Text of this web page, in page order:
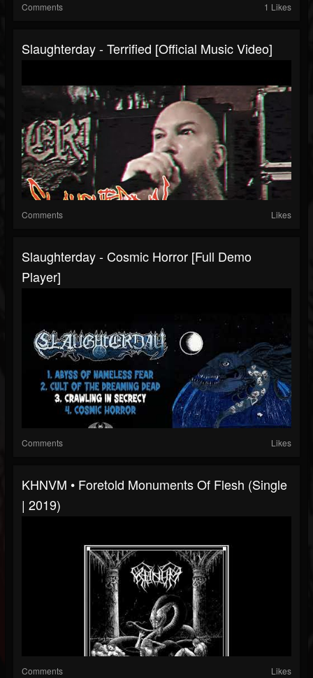
Comments 1 Likes
Slaughterday - Terrified [Official Music Video]
Comments Likes
Slaughterday - Cosmic Horror [Full Demo
Player]
Comments Likes
KHNVM • Foretold Monuments Of Flesh (Single
| 2019)
Comments Likes